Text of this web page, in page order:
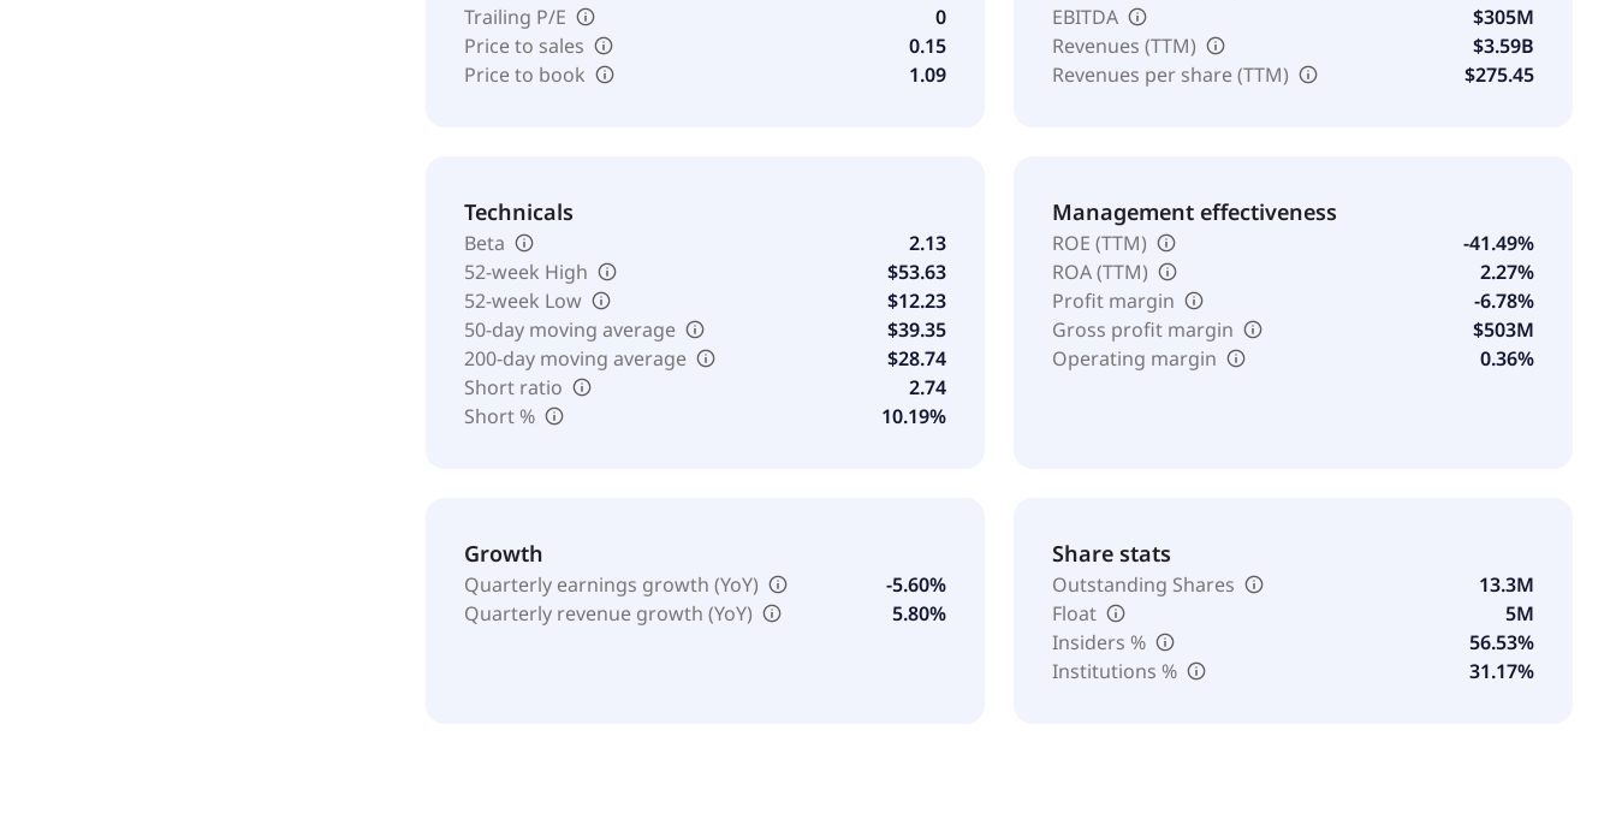
Trailing P/E
0
Price to sales
0.15
Price to book
1.09
EBITDA
$305M
Revenues (TTM)
$3.59B
Revenues per share (TTM)
$275.45
Technicals
Beta
2.13
52-week High
$53.63
52-week Low
$12.23
50-day moving average
$39.35
200-day moving average
$28.74
Short ratio
2.74
Short %
10.19%
Management effectiveness
ROE (TTM)
-41.49%
ROA (TTM)
2.27%
Profit margin
-6.78%
Gross profit margin
$503M
Operating margin
0.36%
Growth
Quarterly earnings growth (YoY)
-5.60%
Quarterly revenue growth (YoY)
5.80%
Share stats
Outstanding Shares
13.3M
Float
5M
Insiders %
56.53%
Institutions %
31.17%